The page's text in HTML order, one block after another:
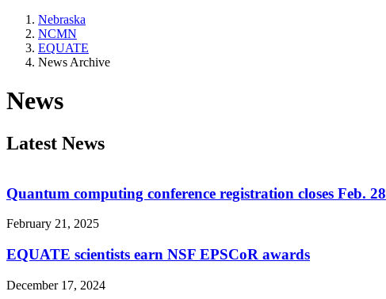
Nebraska
NCMN
EQUATE
News Archive
News
Latest News
Quantum computing conference registration closes Feb. 28
February 21, 2025
EQUATE scientists earn NSF EPSCoR awards
December 17, 2024